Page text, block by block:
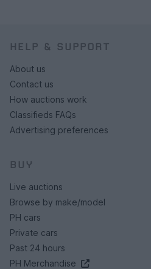
HELP & SUPPORT
About us
Contact us
How auctions work
Classifieds FAQs
Advertising preferences
BUY
Live auctions
Browse by make/model
PH cars
Private cars
Past 24 hours
PH Merchandise